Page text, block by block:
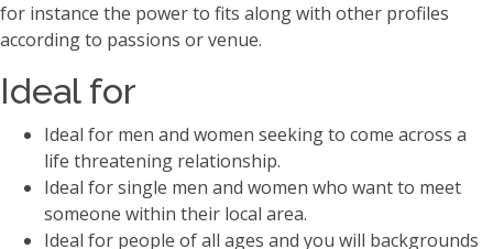
for instance the power to fits along with other profiles
according to passions or venue.
Ideal for
Ideal for men and women seeking to come across a
life threatening relationship.
Ideal for single men and women who want to meet
someone within their local area.
Ideal for people of all ages and you will backgrounds